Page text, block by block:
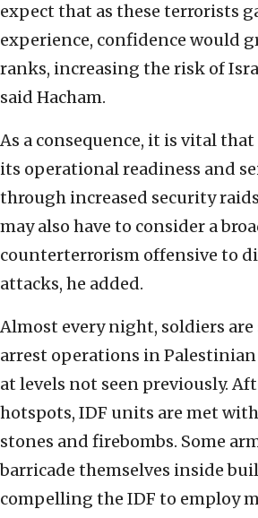
expect that as these terrorists
experience, confidence would
ranks, increasing the risk of
said Hacham.
As a consequence, it is vital
its operational readiness and
through increased security
may also have to consider a
counterterrorism offensive to
attacks, he added.
Almost every night, soldiers
arrest operations in
at levels not seen previously.
hotspots, IDF units are met
stones and firebombs. Some
barricade themselves inside
compelling the IDF to employ